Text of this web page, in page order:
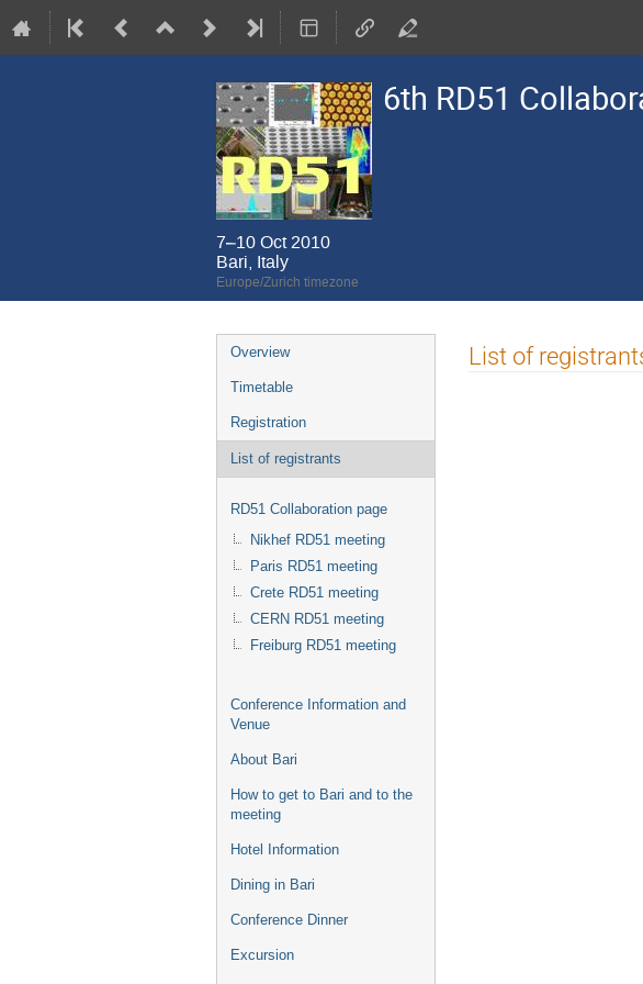
6th RD51
7–10 Oct 2010
Bari, Italy
Europe/Zurich timezone
Event
menu
Overview
Timetable
Registration
List of registrants
RD51 Collaboration page
Nikhef RD51 meeting
Paris RD51 meeting
Crete RD51 meeting
CERN RD51 meeting
Freiburg RD51 meeting
Conference Information and
Venue
About Bari
How to get to Bari and to the
meeting
Hotel Information
Dining in Bari
Conference Dinner
Excursion
List of